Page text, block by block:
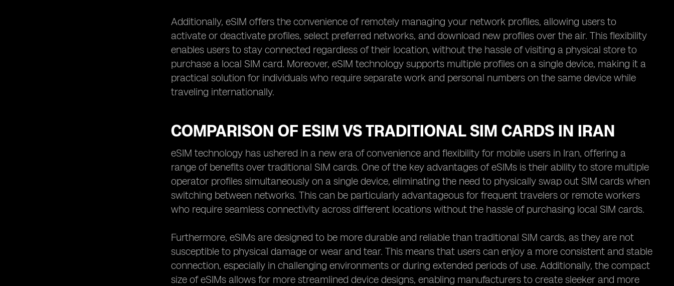
Additionally, eSIM offers the convenience of remotely managing your network profiles, allowing users to
activate or deactivate profiles, select preferred networks, and download new profiles over the air. This flexibility
enables users to stay connected regardless of their location, without the hassle of visiting a physical store to
purchase a local SIM card. Moreover, eSIM technology supports multiple profiles on a single device, making it a
practical solution for individuals who require separate work and personal numbers on the same device while
traveling internationally.
COMPARISON OF ESIM VS TRADITIONAL SIM CARDS IN IRAN
eSIM technology has ushered in a new era of convenience and flexibility for mobile users in Iran, offering a
range of benefits over traditional SIM cards. One of the key advantages of eSIMs is their ability to store multiple
operator profiles simultaneously on a single device, eliminating the need to physically swap out SIM cards when
switching between networks. This can be particularly advantageous for frequent travelers or remote workers
who require seamless connectivity across different locations without the hassle of purchasing local SIM cards.
Furthermore, eSIMs are designed to be more durable and reliable than traditional SIM cards, as they are not
susceptible to physical damage or wear and tear. This means that users can enjoy a more consistent and stable
connection, especially in challenging environments or during extended periods of use. Additionally, the compact
size of eSIMs allows for more streamlined device designs, enabling manufacturers to create sleeker and more